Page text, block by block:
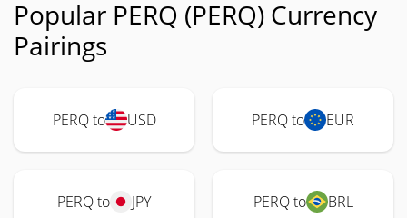
Popular PERQ (PERQ) Currency
Pairings
PERQ to USD PERQ to EUR
PERQ to JPY PERQ to BRL